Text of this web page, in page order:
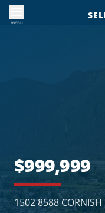
menu
$999,999
1502 8588